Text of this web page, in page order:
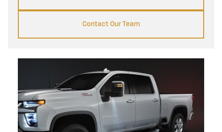
Contact Our Team